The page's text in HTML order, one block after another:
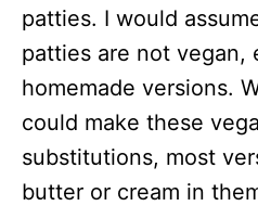
patties. I would
patties are not vegan,
homemade versions.
could make these
substitutions, most
butter or cream in